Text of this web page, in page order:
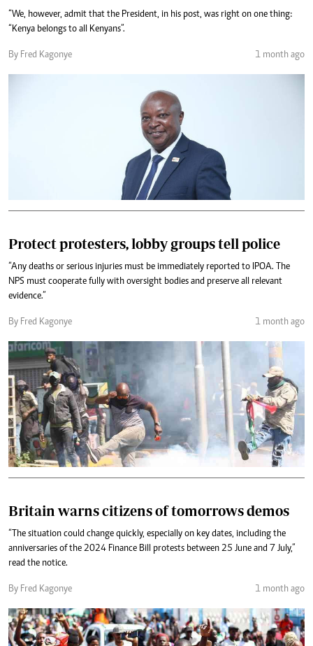
“We, however, admit that the President, in his post, was right on one thing:
“Kenya belongs to all Kenyans”.
By Fred Kagonye 1 month ago
Protect protesters, lobby groups tell police
“Any deaths or serious injuries must be immediately reported to IPOA. The
NPS must cooperate fully with oversight bodies and preserve all relevant
evidence.”
By Fred Kagonye 1 month ago
Britain warns citizens of tomorrows demos
“The situation could change quickly, especially on key dates, including the
anniversaries of the 2024 Finance Bill protests between 25 June and 7 July,”
read the notice.
By Fred Kagonye 1 month ago